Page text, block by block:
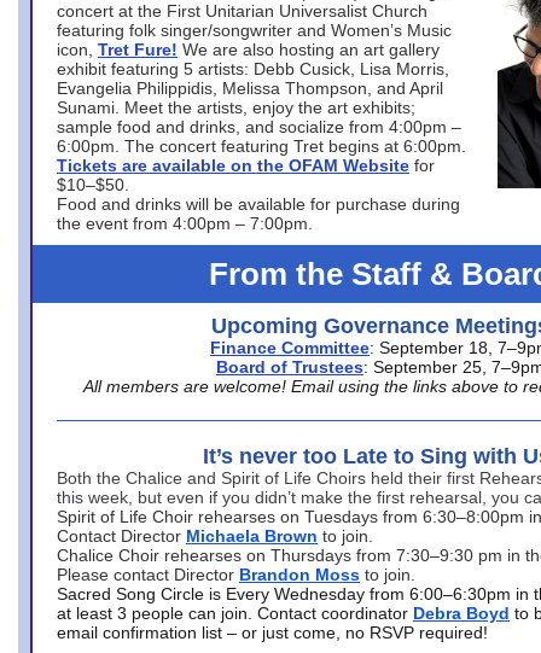
concert at the First Unitarian Universalist Church
featuring folk singer/songwriter and Women’s Music
icon, Tret Fure! We are also hosting an art gallery
exhibit featuring 5 artists: Debb Cusick, Lisa Morris,
Evangelia Philippidis, Melissa Thompson, and April
Sunami. Meet the artists, enjoy the art exhibits;
sample food and drinks, and socialize from 4:00pm –
6:00pm. The concert featuring Tret begins at 6:00pm.
Tickets are available on the OFAM Website for
$10–$50.
Food and drinks will be available for purchase during
the event from 4:00pm – 7:00pm.
From the Staff &
Upcoming Governance
Finance Committee: September 18,
Board of Trustees: September 25,
All members are welcome! Email using the links above to
It’s never too Late to Sing with
Both the Chalice and Spirit of Life Choirs held their first
this week, but even if you didn’t make the first rehearsal, you
Spirit of Life Choir rehearses on Tuesdays from 6:30–8:00pm
Contact Director Michaela Brown to join.
Chalice Choir rehearses on Thursdays from 7:30–9:30 pm in
Please contact Director Brandon Moss to join.
Sacred Song Circle is Every Wednesday from 6:00–6:30pm in
at least 3 people can join. Contact coordinator Debra Boyd to
email confirmation list – or just come, no RSVP required!